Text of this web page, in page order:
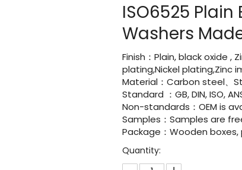
ISO6525
Washers
Finish：Plain, black oxide ,
plating,Nickel plating,Zinc
Material：Carbon steel、
Standard ：GB, DIN, ISO,
Non-standards：OEM is
Samples：Samples are
Package：Wooden
Quantity: